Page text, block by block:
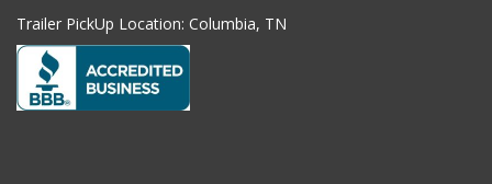
Trailer PickUp Location: Columbia, TN